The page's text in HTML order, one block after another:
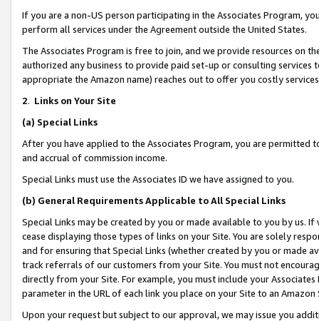
If you are a non-US person participating in the Associates Program,
perform all services under the Agreement outside the United States.
The Associates Program is free to join, and we provide resources on
authorized any business to provide paid set-up or consulting
appropriate the Amazon name) reaches out to offer you costly
2. Links on Your Site
(a) Special Links
After you have applied to the Associates Program, you are permitted
and accrual of commission income.
Special Links must use the Associates ID we have assigned to you.
(b) General Requirements Applicable to All Special Links
Special Links may be created by you or made available to you by us.
cease displaying those types of links on your Site. You are solely
and for ensuring that Special Links (whether created by you or
track referrals of our customers from your Site. You must not
directly from your Site. For example, you must include your
parameter in the URL of each link you place on your Site to an Amazon
Upon your request but subject to our approval, we may issue you